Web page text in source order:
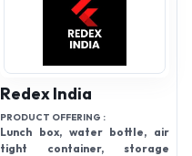
Redex India
PRODUCT OFFERING :
Lunch box, water bottle, air
tight container, storage